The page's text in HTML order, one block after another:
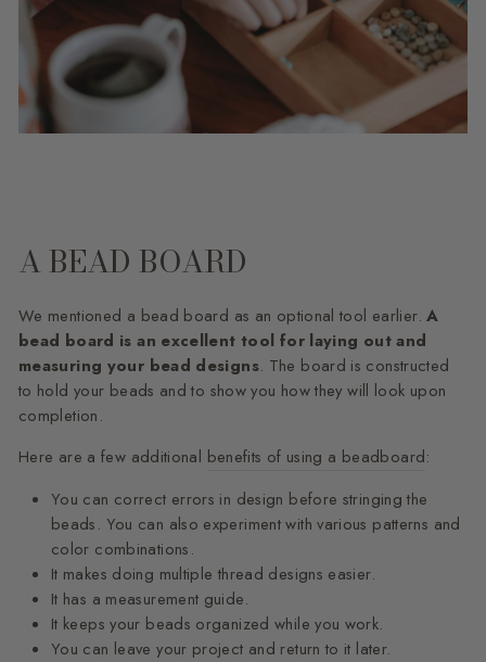
A BEAD BOARD
We mentioned a bead board as an optional tool earlier.A
bead board is an excellent tool for laying out and
measuring your bead designs. The board is constructed
to hold your beads and to show you how they will look upon
completion.
Here are a few additional benefits of using a beadboard:
You can correct errors in design before stringing the
beads. You can also experiment with various patterns and
color combinations.
It makes doing multiple thread designs easier.
It has a measurement guide.
It keeps your beads organized while you work.
You can leave your project and return to it later.